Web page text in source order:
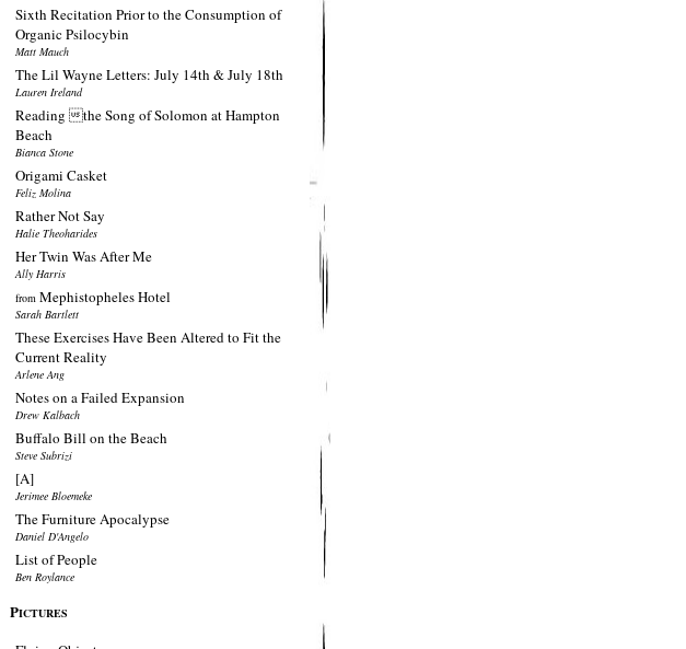
Sixth Recitation Prior to the Consumption of
Organic Psilocybin
Matt Mauch
The Lil Wayne Letters: July 14th & July 18th
Lauren Ireland
Reading the Song of Solomon at Hampton
Beach
Bianca Stone
Origami Casket
Feliz Molina
Rather Not Say
Halie Theoharides
Her Twin Was After Me
Ally Harris
from Mephistopheles Hotel
Sarah Bartlett
These Exercises Have Been Altered to Fit the
Current Reality
Arlene Ang
Notes on a Failed Expansion
Drew Kalbach
Buffalo Bill on the Beach
Steve Subrizi
[A]
Jerimee Bloemeke
The Furniture Apocalypse
Daniel D'Angelo
List of People
Ben Roylance
PICTURES